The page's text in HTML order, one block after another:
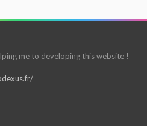
me to developing this website !